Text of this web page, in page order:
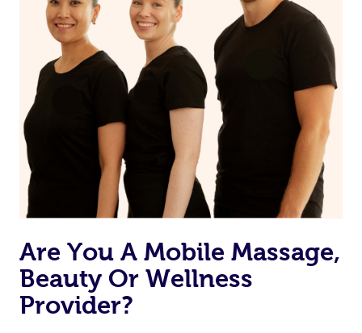
browse & pick a therapist from our network, however
we’re adding that feature very soon. For now, we assign
the best available therapist to your booking. It’s just like
Uber, but for massages.
Rest assured, all therapists on Blys are qualified and
offer the same level of service excellence – so if you
book a massage through Blys, you’re guaranteed to get
the same 5-star treatment with every therapist.
Are You A Mobile Massage,
Beauty Or Wellness
Provider?